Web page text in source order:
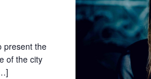
present the
of the city